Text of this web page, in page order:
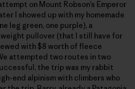
on Mount Robson’s Emperor
I showed up with my homemade
leg green, one purple), a
pullover (that I still have for
with $8 worth of fleece
attempted two routes in two
the trip was my rabbit
end alpinism with climbers who